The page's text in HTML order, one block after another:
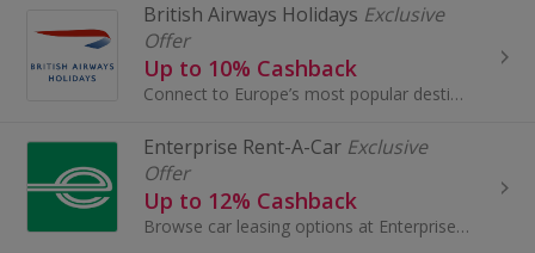
British Airways Holidays Exclusive
Offer
Up to 10% Cashback
Connect to Europe’s most popular destinations from London City Airport with British Airways.
Enterprise Rent-A-Car Exclusive
Offer
Up to 12% Cashback
Browse car leasing options at Enterprise Rent-A-Car. Book car and van hire in the UK, Europe and North America and earn cashback rewards.